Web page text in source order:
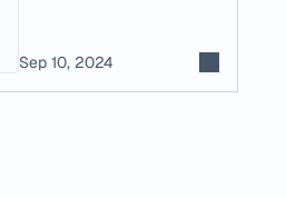
Sep 10, 2024